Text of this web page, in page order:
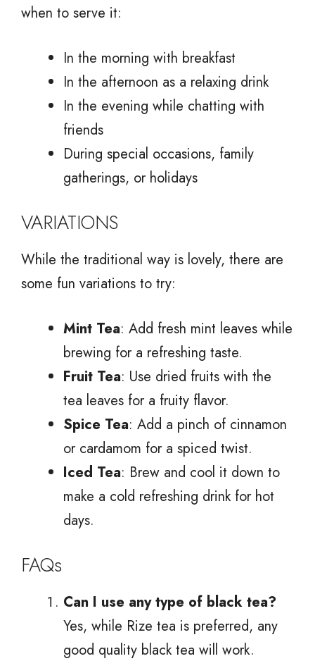
when to serve it:
In the morning with breakfast
In the afternoon as a relaxing drink
In the evening while chatting with
friends
During special occasions, family
gatherings, or holidays
VARIATIONS
While the traditional way is lovely, there are
some fun variations to try:
Mint Tea: Add fresh mint leaves while
brewing for a refreshing taste.
Fruit Tea: Use dried fruits with the
tea leaves for a fruity flavor.
Spice Tea: Add a pinch of cinnamon
or cardamom for a spiced twist.
Iced Tea: Brew and cool it down to
make a cold refreshing drink for hot
days.
FAQs
Can I use any type of black tea?
Yes, while Rize tea is preferred, any
good quality black tea will work.